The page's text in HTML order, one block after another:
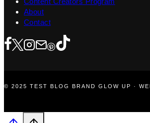
About
Contact
© 2025 TEST BLOG BRAND GLOW UP ·